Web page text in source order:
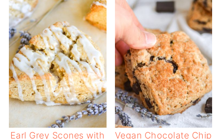
Earl Grey Scones with Vegan Chocolate Chip